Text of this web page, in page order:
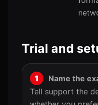
Trial and
Name the
Tell support the